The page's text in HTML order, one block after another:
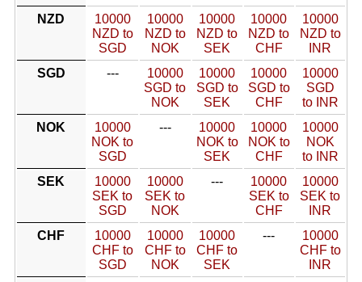
NZD
10000
NZD to
SGD
10000
NZD to
NOK
10000
NZD to
SEK
10000
NZD to
CHF
10000
NZD to
INR
SGD
---
10000
SGD to
NOK
10000
SGD to
SEK
10000
SGD to
CHF
10000
SGD
to INR
NOK
10000
NOK to
SGD
---
10000
NOK to
SEK
10000
NOK to
CHF
10000
NOK
to INR
SEK
10000
SEK to
SGD
10000
SEK to
NOK
---
10000
SEK to
CHF
10000
SEK to
INR
CHF
10000
CHF to
SGD
10000
CHF to
NOK
10000
CHF to
SEK
---
10000
CHF to
INR